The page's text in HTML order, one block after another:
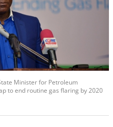
Minister for Petroleum
to end routine gas flaring by 2020